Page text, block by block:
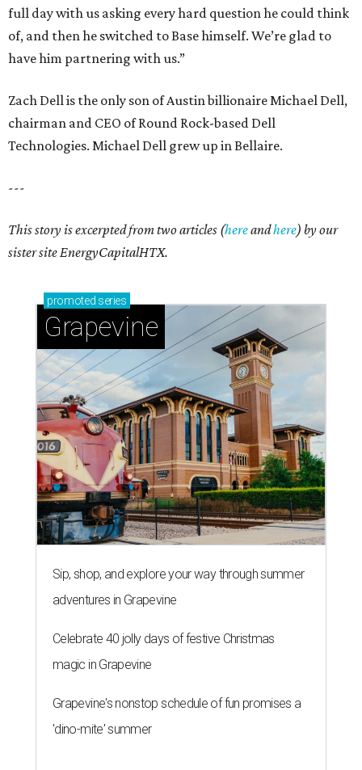
full day with us asking every hard question he could think
of, and then he switched to Base himself. We’re glad to
have him partnering with us.”
Zach Dell is the only son of Austin billionaire Michael Dell,
chairman and CEO of Round Rock-based Dell
Technologies. Michael Dell grew up in Bellaire.
---
This story is excerpted from two articles (hereandhere) by our
sister site EnergyCapitalHTX.
promoted series
Grapevine
Sip, shop, and explore your way through summer
adventures in Grapevine
Celebrate 40 jolly days of festive Christmas
magic in Grapevine
Grapevine's nonstop schedule of fun promises a
'dino-mite' summer